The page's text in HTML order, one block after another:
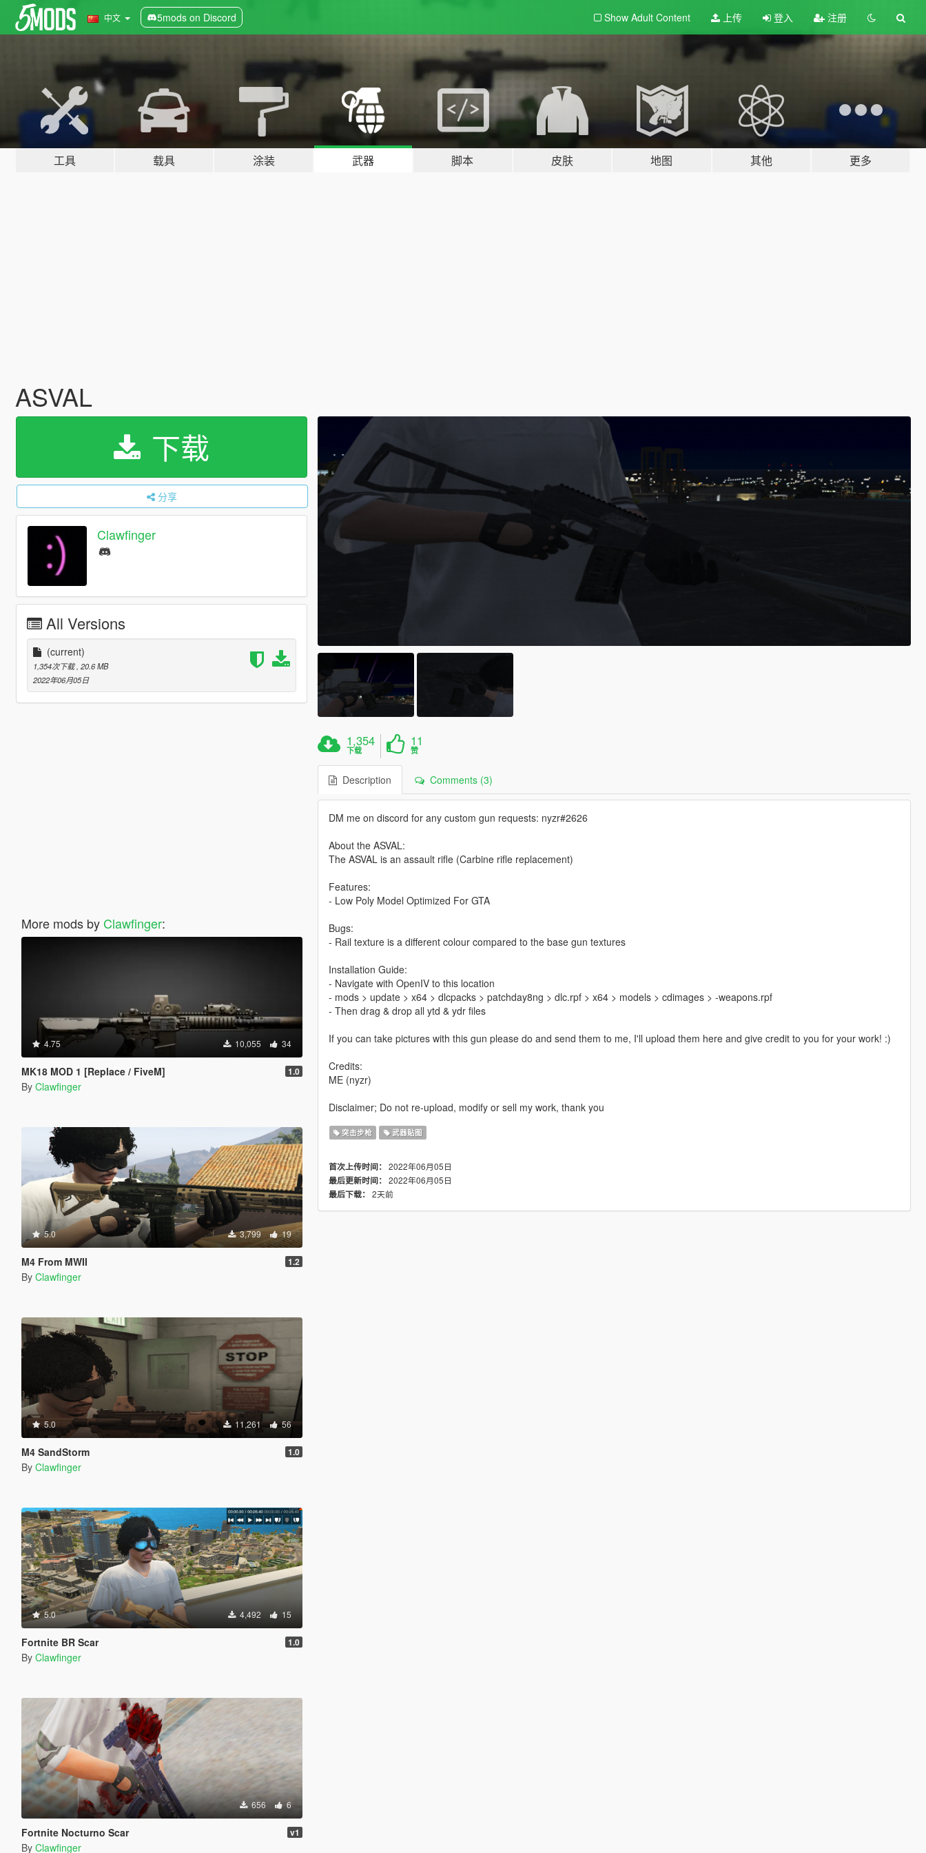
中文 5mods on Discord Show Adult Content 上传 登入 注册
工具 载具 涂装 武器 脚本 皮肤 地图 其他 更多
ASVAL
下载
分享
Clawfinger
All Versions
(current)
1,354次下载 , 20.6 MB
2022年06月05日
More mods by Clawfinger:
4.75 10,055 34
MK18 MOD 1 [Replace / FiveM] 1.0
By Clawfinger
5.0 3,799 19
M4 From MWII 1.2
By Clawfinger
5.0 11,261 56
M4 SandStorm 1.0
By Clawfinger
5.0 4,492 15
Fortnite BR Scar 1.0
By Clawfinger
656 6
Fortnite Nocturno Scar v1
By Clawfinger
1,354
下载
11
赞
Description Comments (3)
DM me on discord for any custom gun requests: nyzr#2626
About the ASVAL:
The ASVAL is an assault rifle (Carbine rifle replacement)
Features:
- Low Poly Model Optimized For GTA
Bugs:
- Rail texture is a different colour compared to the base gun textures
Installation Guide:
- Navigate with OpenIV to this location
- mods > update > x64 > dlcpacks > patchday8ng > dlc.rpf > x64 > models > cdimages > -weapons.rpf
- Then drag & drop all ytd & ydr files
If you can take pictures with this gun please do and send them to me, I'll upload them here and give credit to you for your work! :)
Credits:
ME (nyzr)
Disclaimer; Do not re-upload, modify or sell my work, thank you
突击步枪 武器贴图
首次上传时间： 2022年06月05日
最后更新时间： 2022年06月05日
最后下载： 2天前